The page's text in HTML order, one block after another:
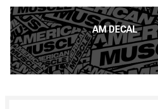
AM DECAL